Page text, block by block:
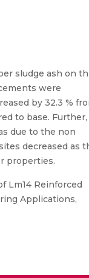
sludge ash on
were
by 32.3 %
to base. Further,
due to the non
decreased as
properties.
Lm14 Reinforced
Applications,